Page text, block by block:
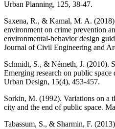
Urban Planning, 125, 38-47.
Saxena, R., & Kamal, M. A.
environment on crime prevention
environmental-behavior design
Journal of Civil Engineering and
Schmidt, S., & Németh, J. (2010).
Emerging research on public
Urban Design, 15(4), 453-457.
Sorkin, M. (1992). Variations on a
city and the end of public space.
Tabassum, S., & Sharmin, F.